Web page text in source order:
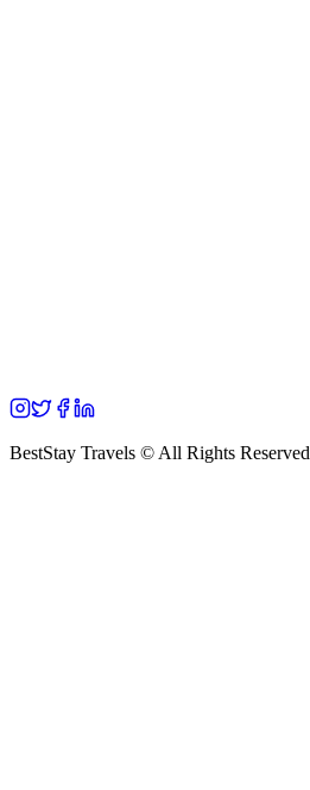
BestStay Travels © All Rights Reserved